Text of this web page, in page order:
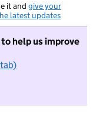
it and give your
latest updates
help us improve
to take part in